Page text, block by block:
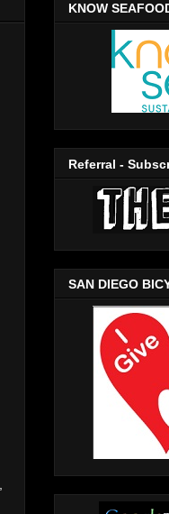
KNOW
Referral -
SAN DIEGO